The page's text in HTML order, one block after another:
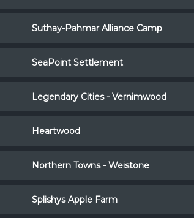
Suthay-Pahmar Alliance Camp
SeaPoint Settlement
Legendary Cities - Vernimwood
Heartwood
Northern Towns - Weistone
Splishys Apple Farm